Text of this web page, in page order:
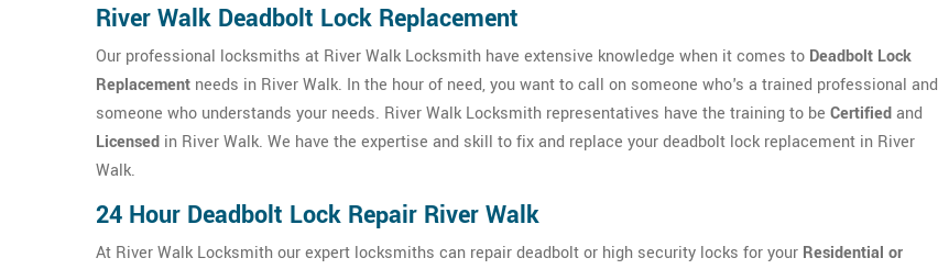
River Walk Deadbolt Lock Replacement
Our professional locksmiths at River Walk Locksmith have extensive knowledge when it comes to Deadbolt Lock
Replacement needs in River Walk. In the hour of need, you want to call on someone who's a trained professional and
someone who understands your needs. River Walk Locksmith representatives have the training to be Certifiedand
Licensed in River Walk. We have the expertise and skill to fix and replace your deadbolt lock replacement in River
Walk.
24 Hour Deadbolt Lock Repair River Walk
At River Walk Locksmith our expert locksmiths can repair deadbolt or high security locks for your Residential or